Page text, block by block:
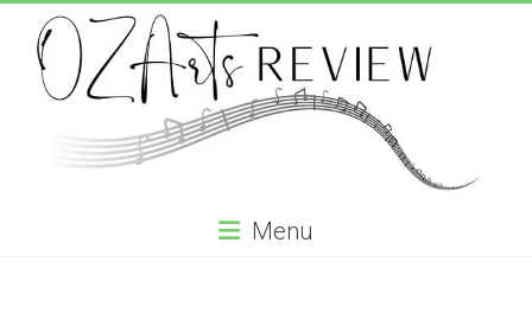
content
OZArtsReview
Menu